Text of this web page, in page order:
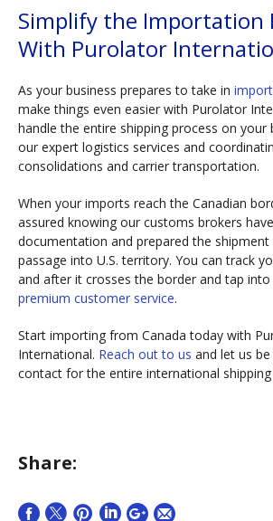
Simplify the Importation
With Purolator
As your business prepares to take in
make things even easier with Purolator
handle the entire shipping process on your
our expert logistics services and
consolidations and carrier transportation.
When your imports reach the Canadian
assured knowing our customs brokers
documentation and prepared the
passage into U.S. territory. You can track
and after it crosses the border and tap
premium customer service.
Start importing from Canada today with
International. Reach out to us and let us
contact for the entire international shipping
Share: